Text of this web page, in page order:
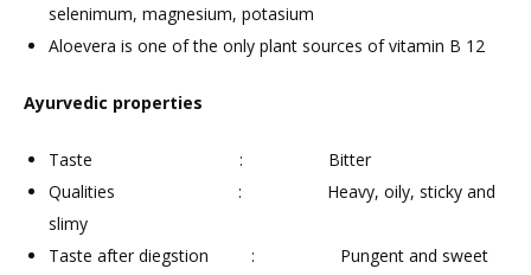
selenimum, magnesium, potasium
Aloevera is one of the only plant sources of vitamin B 12
Ayurvedic properties
Taste : Bitter
Qualities : Heavy, oily, sticky and
slimy
Taste after diegstion : Pungent and sweet